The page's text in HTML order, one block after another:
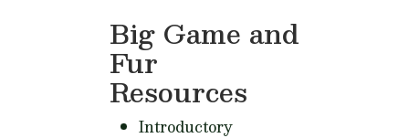
Big Game and
Fur
Resources
Introductory